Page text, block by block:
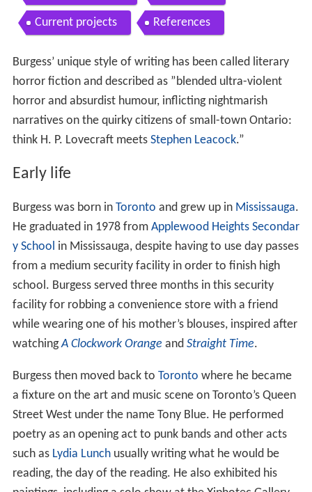
Current projects References
Burgess’ unique style of writing has been called literary
horror fiction and described as ”blended ultra-violent
horror and absurdist humour, inflicting nightmarish
narratives on the quirky citizens of small-town Ontario:
think H. P. Lovecraft meets Stephen Leacock.”
Early life
Burgess was born in Toronto and grew up in Mississauga.
He graduated in 1978 from Applewood Heights Secondar
y School in Mississauga, despite having to use day passes
from a medium security facility in order to finish high
school. Burgess served three months in this security
facility for robbing a convenience store with a friend
while wearing one of his mother’s blouses, inspired after
watchingA Clockwork Orange and Straight Time.
Burgess then moved back to Toronto where he became
a fixture on the art and music scene on Toronto’s Queen
Street West under the name Tony Blue. He performed
poetry as an opening act to punk bands and other acts
such as Lydia Lunchusually writing what he would be
reading, the day of the reading. He also exhibited his